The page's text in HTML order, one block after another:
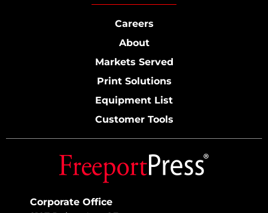
Corporate Office
Careers
About
Markets Served
Print Solutions
Equipment List
Customer Tools